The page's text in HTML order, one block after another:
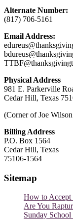
Alternate Number:
(817) 706-5161
Email Address:
Physical Address
981 E. Parkerville
Cedar Hill, Texas
(Corner of Joe
Billing Address
P.O. Box 1564
Cedar Hill, Texas
75106-1564
Sitemap
How to Accept
Are You
Sunday